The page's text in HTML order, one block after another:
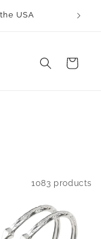
USA
Cart
1083 products